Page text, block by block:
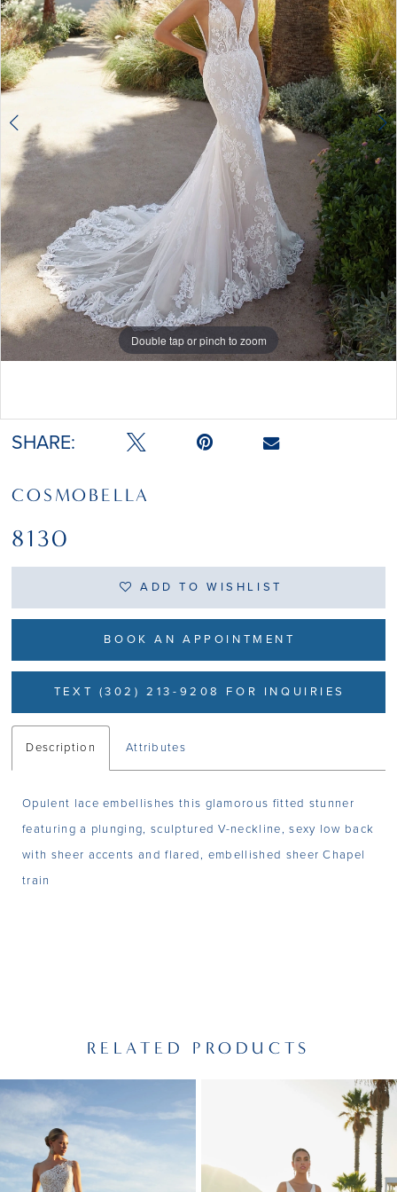
Double tap or pinch to zoom
Double tap or pinch to zoom
SHARE:
COSMOBELLA
8130
ADD TO WISHLIST
BOOK AN APPOINTMENT
TEXT (302) 213-9208 FOR INQUIRIES
Description Attributes
Opulent lace embellishes this glamorous fitted stunner
featuring a plunging, sculptured V-neckline, sexy low back
with sheer accents and flared, embellished sheer Chapel
train
RELATED PRODUCTS
Related
Products
Carousel
Skip
AUTOPLAY
SLIDE
SLIDE
0